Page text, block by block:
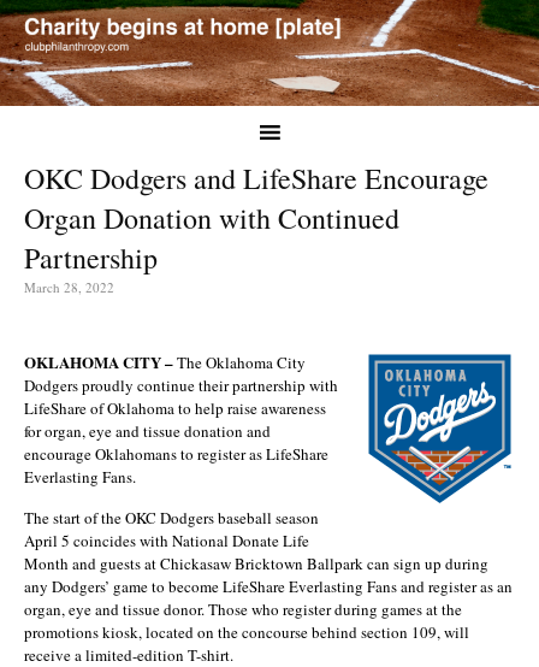
OKC Dodgers and LifeShare Encourage
Organ Donation with Continued
Partnership
March 28, 2022
OKLAHOMA CITY –The Oklahoma City
Dodgers proudly continue their partnership with
LifeShare of Oklahoma to help raise awareness
for organ, eye and tissue donation and
encourage Oklahomans to register as LifeShare
Everlasting Fans.
The start of the OKC Dodgers baseball season
April 5 coincides with National Donate Life
Month and guests at Chickasaw Bricktown Ballpark can sign up during
any Dodgers’ game to become LifeShare Everlasting Fans and register as an
organ, eye and tissue donor. Those who register during games at the
promotions kiosk, located on the concourse behind section 109, will
receive a limited-edition T-shirt.